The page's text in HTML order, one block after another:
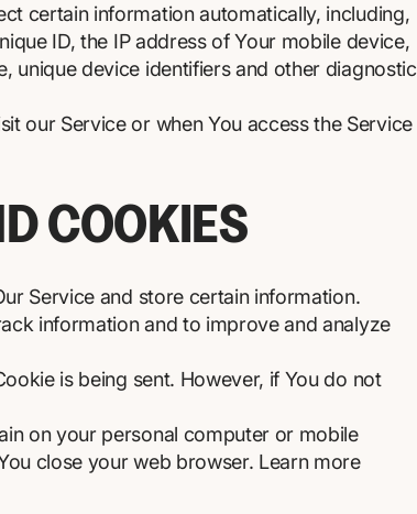
certain information automatically, including,
ID, the IP address of Your mobile device,
unique device identifiers and other diagnostic
our Service or when You access the Service
COOKIES
Service and store certain information.
information and to improve and analyze
is being sent. However, if You do not
on your personal computer or mobile
close your web browser. Learn more